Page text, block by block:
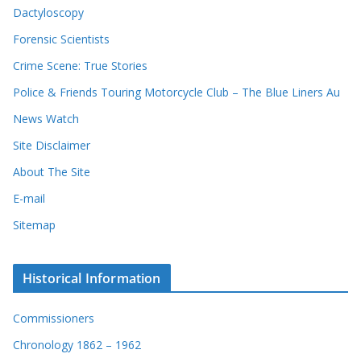
c
o
r
s
e
Dactyloscopy
Forensic Scientists
Crime Scene: True Stories
Police & Friends Touring Motorcycle Club – The Blue Liners Au
News Watch
Site Disclaimer
About The Site
E-mail
Sitemap
Historical Information
Commissioners
Chronology 1862 – 1962